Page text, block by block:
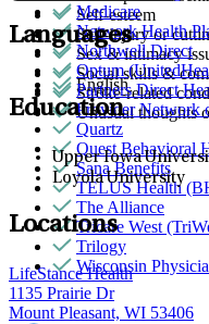
Self-esteem
Self-injury or
Sex & intimacy
Social skills &
Stroke-related
Unusual thoughts
Medicare
Network Health
Northwell Direct
Optum
Partners Direct
Provider Network
Quartz
Quest Behavioral
Sana Benefits
TELUS Health
The Alliance
Tricare West
Trilogy
Wisconsin
Languages
English
Education
Upper Iowa
Loyola University
Locations
LifeStance Health
1135 Prairie Dr
Mount Pleasant, WI 53406